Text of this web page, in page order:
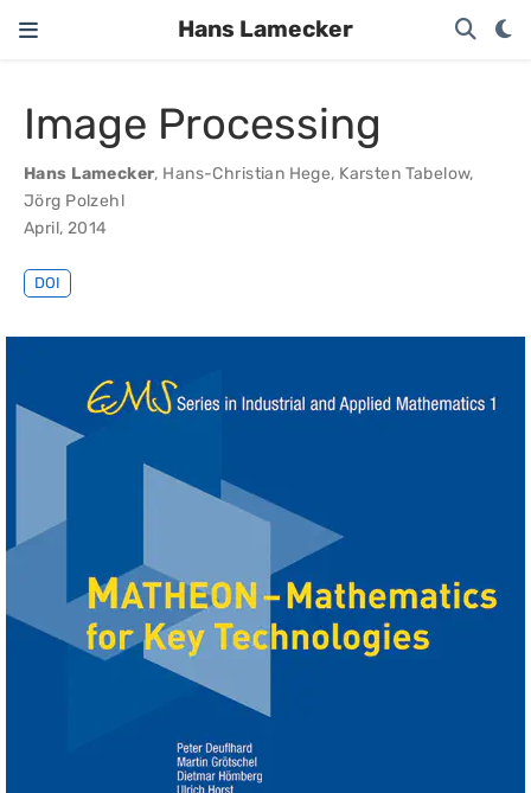
Hans Lamecker
Image Processing
Hans Lamecker, Hans-Christian Hege, Karsten Tabelow,
Jörg Polzehl
April, 2014
DOI